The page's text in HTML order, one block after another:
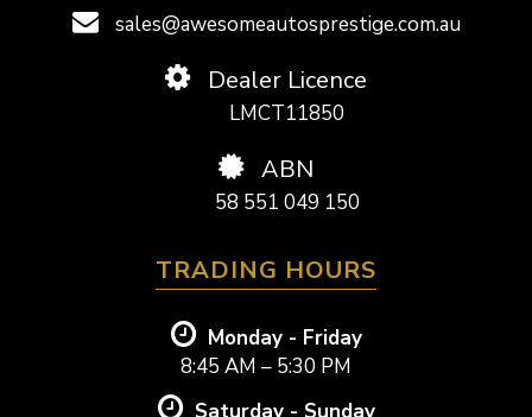
sales@awesomeautosprestige.com.au
Dealer Licence
LMCT11850
ABN
58 551 049 150
TRADING HOURS
Monday - Friday
8:45 AM – 5:30 PM
Saturday - Sunday